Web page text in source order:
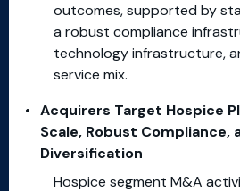
outcomes, supported by
a robust compliance
technology infrastructure,
service mix.
Acquirers Target Hospice
Scale, Robust Compliance,
Diversification
Hospice segment M&A